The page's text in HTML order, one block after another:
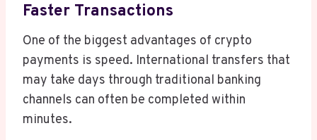
Faster Transactions
One of the biggest advantages of crypto
payments is speed. International transfers that
may take days through traditional banking
channels can often be completed within
minutes.